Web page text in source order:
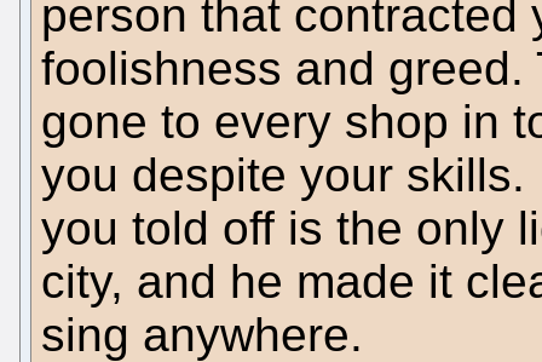
person that contracted
foolishness and greed.
gone to every shop in
you despite your
you told off is the only
city, and he made it
sing anywhere.